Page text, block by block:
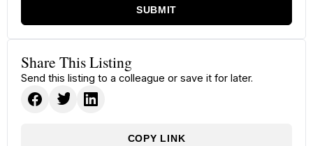
SUBMIT
Share This Listing
Send this listing to a colleague or save it for later.
COPY LINK